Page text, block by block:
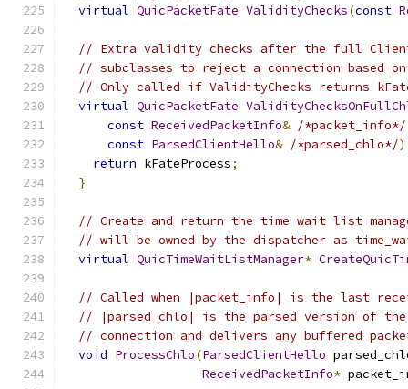
virtual QuicPacketFate ValidityChecks(const
// Extra validity checks after the full
// subclasses to reject a connection based
// Only called if ValidityChecks returns
virtual QuicPacketFate
const ReceivedPacketInfo& /*packet_info*/
const ParsedClientHello& /*parsed_chlo*/)
return kFateProcess;
}
// Create and return the time wait list
// will be owned by the dispatcher as
virtual QuicTimeWaitListManager*
// Called when |packet_info| is the last
// |parsed_chlo| is the parsed version of
// connection and delivers any buffered
void ProcessChlo(ParsedClientHello
ReceivedPacketInfo*